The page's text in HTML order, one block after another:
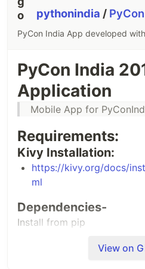
pythonindia /
PyCon India App developed
PyCon India
Application
Mobile App for
Requirements:
Kivy Installation:
https://kivy.org/docs/
ml
Dependencies-
Install from pip
pip install -rView on